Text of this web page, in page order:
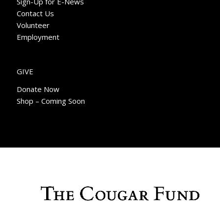
Contact Us
Volunteer
Employment
GIVE
Donate Now
Shop – Coming Soon